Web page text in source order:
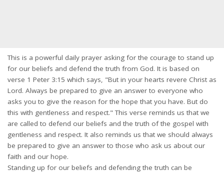
This is a powerful daily prayer asking for the courage to stand up
for our beliefs and defend the truth from God. It is based on
verse 1 Peter 3:15 which says, "But in your hearts revere Christ as
Lord. Always be prepared to give an answer to everyone who
asks you to give the reason for the hope that you have. But do
this with gentleness and respect." This verse reminds us that we
are called to defend our beliefs and the truth of the gospel with
gentleness and respect. It also reminds us that we should always
be prepared to give an answer to those who ask us about our
faith and our hope.
Standing up for our beliefs and defending the truth can be